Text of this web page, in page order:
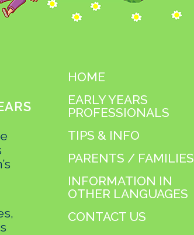
HOME
EARLY YEARS
PROFESSIONALS
TIPS & INFO
PARENTS / FAMILIES
INFORMATION IN
OTHER LANGUAGES
CONTACT US